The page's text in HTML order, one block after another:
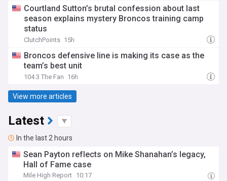
Courtland Sutton’s brutal confession about last
season explains mystery Broncos training camp
status
ClutchPoints 15h
Broncos defensive line is making its case as the
team’s best unit
104.3 The Fan 16h
View more articles
Latest
In the last 2 hours
Sean Payton reflects on Mike Shanahan’s legacy,
Hall of Fame case
Mile High Report 10:17